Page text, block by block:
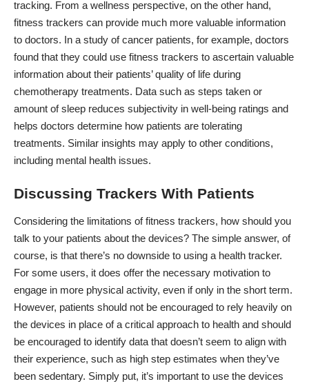
tracking. From a wellness perspective, on the other hand,
fitness trackers can provide much more valuable information
to doctors. In a study of cancer patients, for example, doctors
found that they could use fitness trackers to ascertain valuable
information about their patients’ quality of life during
chemotherapy treatments. Data such as steps taken or
amount of sleep reduces subjectivity in well-being ratings and
helps doctors determine how patients are tolerating
treatments. Similar insights may apply to other conditions,
including mental health issues.
Discussing Trackers With Patients
Considering the limitations of fitness trackers, how should you
talk to your patients about the devices? The simple answer, of
course, is that there’s no downside to using a health tracker.
For some users, it does offer the necessary motivation to
engage in more physical activity, even if only in the short term.
However, patients should not be encouraged to rely heavily on
the devices in place of a critical approach to health and should
be encouraged to identify data that doesn’t seem to align with
their experience, such as high step estimates when they’ve
been sedentary. Simply put, it’s important to use the devices